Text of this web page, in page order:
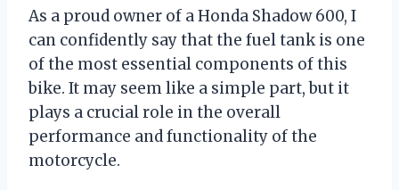
As a proud owner of a Honda Shadow 600, I
can confidently say that the fuel tank is one
of the most essential components of this
bike. It may seem like a simple part, but it
plays a crucial role in the overall
performance and functionality of the
motorcycle.